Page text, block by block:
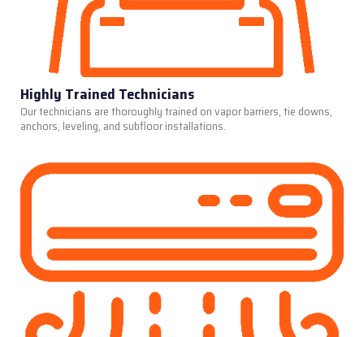
Highly Trained Technicians
Our technicians are thoroughly trained on vapor barriers, tie downs,
anchors, leveling, and subfloor installations.